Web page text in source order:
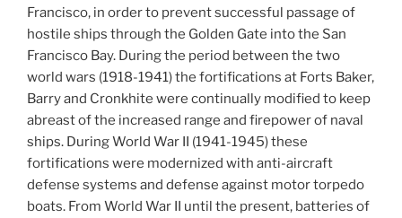
Francisco, in order to prevent successful passage of
hostile ships through the Golden Gate into the San
Francisco Bay. During the period between the two
world wars (1918-1941) the fortifications at Forts Baker,
Barry and Cronkhite were continually modified to keep
abreast of the increased range and firepower of naval
ships. During World War II (1941-1945) these
fortifications were modernized with anti-aircraft
defense systems and defense against motor torpedo
boats. From World War II until the present, batteries of